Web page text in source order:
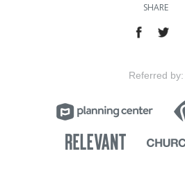
SHARE
Referred by: